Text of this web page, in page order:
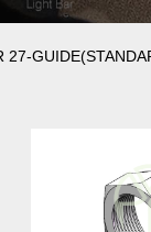
27-